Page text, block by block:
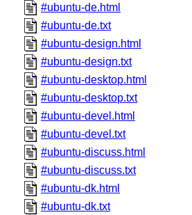
#ubuntu-de.html
#ubuntu-de.txt
#ubuntu-design.html
#ubuntu-design.txt
#ubuntu-desktop.html
#ubuntu-desktop.txt
#ubuntu-devel.html
#ubuntu-devel.txt
#ubuntu-discuss.html
#ubuntu-discuss.txt
#ubuntu-dk.html
#ubuntu-dk.txt